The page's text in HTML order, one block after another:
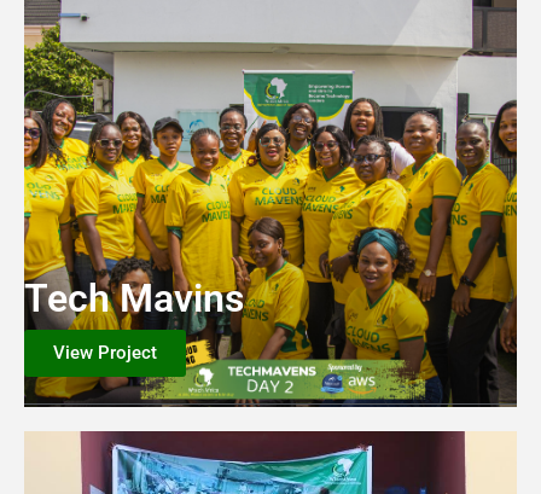
Tech Mavins
View Project